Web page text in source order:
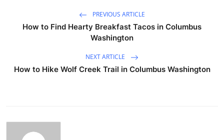
PREVIOUS ARTICLE
How to Find Hearty Breakfast Tacos in Columbus
Washington
NEXT ARTICLE
How to Hike Wolf Creek Trail in Columbus Washington